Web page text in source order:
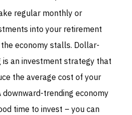
regular monthly or
into your retirement
economy stalls. Dollar-
is an investment strategy that
the average cost of your
downward-trending economy
time to invest – you can